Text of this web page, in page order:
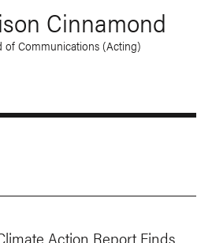
Cinnamond
of Communications (Acting)
Action Report Finds